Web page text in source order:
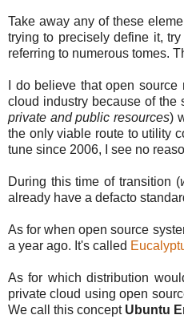
Take away any of these
trying to precisely define it,
referring to numerous tomes.
I do believe that open
cloud industry because of the
private and public resources)
the only viable route to utility
tune since 2006, I see no
During this time of transition (
already have a defacto
As for when open source
a year ago. It's called
As for which distribution
private cloud using open
We call this concept Ubuntu